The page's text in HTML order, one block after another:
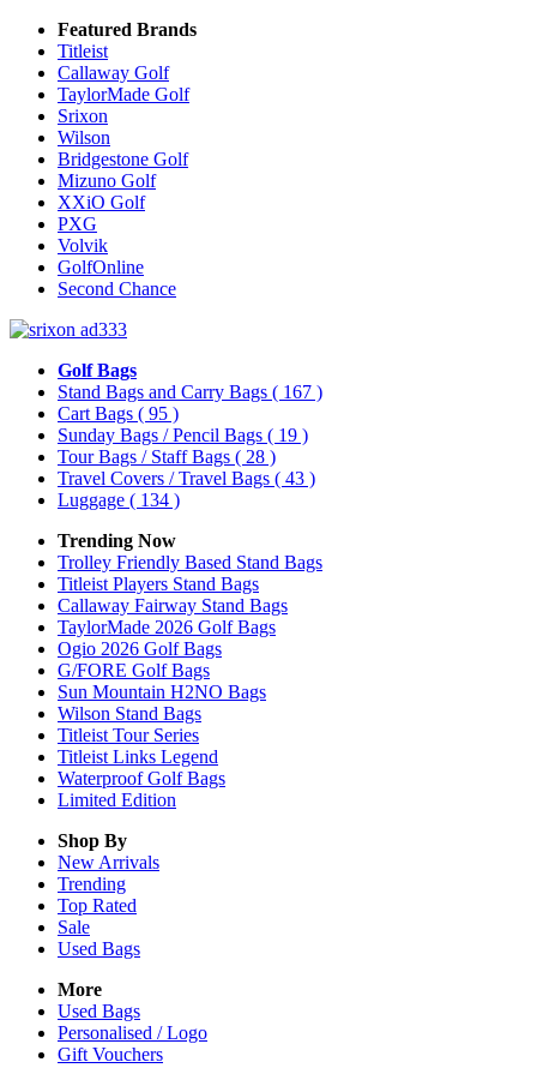
Featured Brands
Titleist
Callaway Golf
TaylorMade Golf
Srixon
Wilson
Bridgestone Golf
Mizuno Golf
XXiO Golf
PXG
Volvik
GolfOnline
Second Chance
Golf Bags
Stand Bags and Carry Bags ( 167 )
Cart Bags ( 95 )
Sunday Bags / Pencil Bags ( 19 )
Tour Bags / Staff Bags ( 28 )
Travel Covers / Travel Bags ( 43 )
Luggage ( 134 )
Trending Now
Trolley Friendly Based Stand Bags
Titleist Players Stand Bags
Callaway Fairway Stand Bags
TaylorMade 2026 Golf Bags
Ogio 2026 Golf Bags
G/FORE Golf Bags
Sun Mountain H2NO Bags
Wilson Stand Bags
Titleist Tour Series
Titleist Links Legend
Waterproof Golf Bags
Limited Edition
Shop By
New Arrivals
Trending
Top Rated
Sale
Used Bags
More
Used Bags
Personalised / Logo
Gift Vouchers